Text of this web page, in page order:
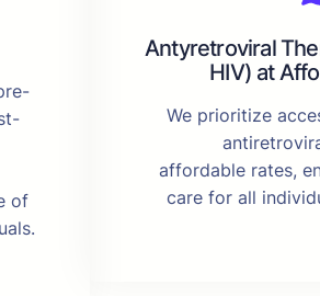
of
Antyretroviral
HIV) at
We prioritize
affordable rates,
care for all